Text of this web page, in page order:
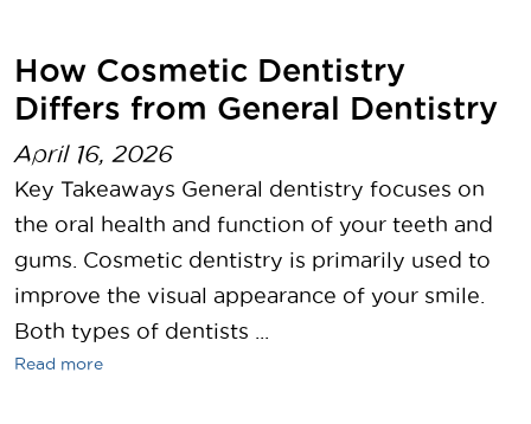
How Cosmetic Dentistry
Differs from General Dentistry
April 16, 2026
Key Takeaways General dentistry focuses on
the oral health and function of your teeth and
gums. Cosmetic dentistry is primarily used to
improve the visual appearance of your smile.
Both types of dentists ...
Read more